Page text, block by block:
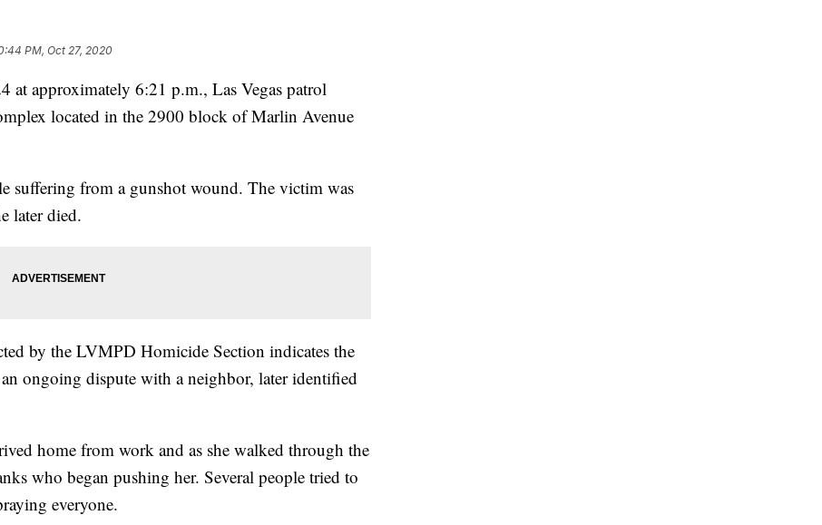
PM, Oct 27, 2020
approximately 6:21 p.m., Las Vegas patrol
located in the 2900 block of Marlin Avenue
suffering from a gunshot wound. The victim was
later died.
by the LVMPD Homicide Section indicates the
ongoing dispute with a neighbor, later identified
home from work and as she walked through the
who began pushing her. Several people tried to
everyone.